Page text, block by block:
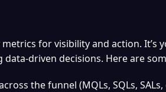
for visibility and action. It’s
driven decisions. Here are
the funnel (MQLs, SQLs, SALs,